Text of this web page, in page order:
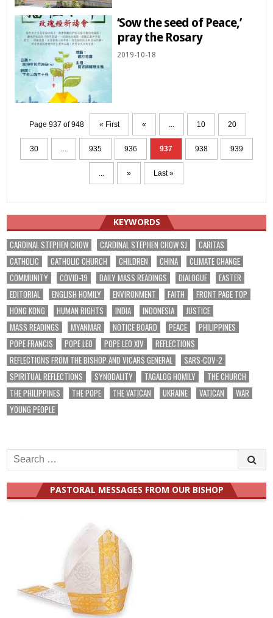
‘Sow the seed of Peace,’
pray the Rosary
2019-10-18
Page 937 of 948 « First « 10 20
30 935 936 937 938 939
» Last »
KEYWORDS
CARDINAL STEPHEN CHOW CARDINAL STEPHEN CHOW SJ
CARITAS
CATHOLIC
CATHOLIC CHURCH CHILDREN CHINA
CLIMATE CHANGE
COMMUNITY
COVID-19 DAILY MASS READINGS DIALOGUE
EASTER
EDITORIAL
ENGLISH HOMILY ENVIRONMENT FAITH
FRONT PAGE TOP
HONG KONG
HUMAN RIGHTS INDIA INDONESIA
JUSTICE
MASS READINGS
MYANMAR NOTICE BOARD PEACE
PHILIPPINES
POPE FRANCIS
POPE LEO POPE LEO XIV
REFLECTIONS
REFLECTIONS FROM THE BISHOP AND VICARS GENERAL
SARS-COV-2
SPIRITUAL REFLECTIONS
SYNODALITY TAGALOG HOMILY
THE CHURCH
THE PHILIPPINES
THE POPE THE VATICAN UKRAINE VATICAN
WAR
YOUNG PEOPLE
Search
for:
PASTORAL MESSAGES FROM OUR BISHOP